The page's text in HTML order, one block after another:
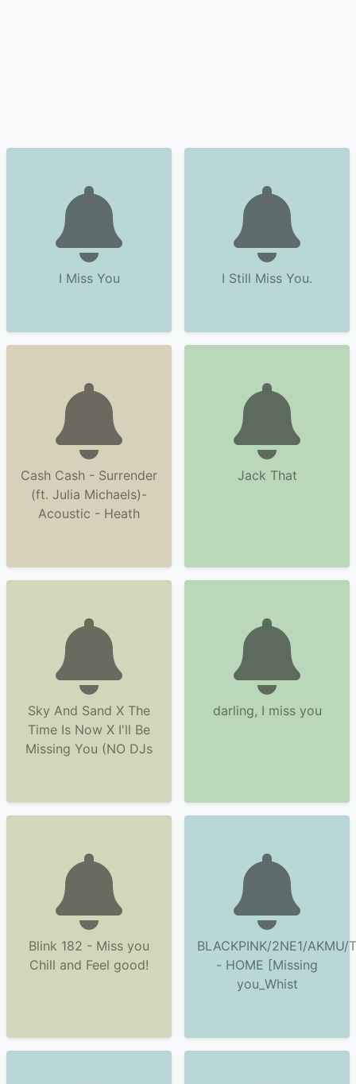
I Miss You I Still Miss You.
Cash Cash - Surrender
(ft. Julia Michaels)-
Acoustic - Heath
Jack That
Sky And Sand X The
Time Is Now X I'll Be
Missing You (NO DJs
darling, I miss you
Blink 182 - Miss you
Chill and Feel good!
BLACKPINK/2NE1/AKMU/
- HOME [Missing
you_Whist